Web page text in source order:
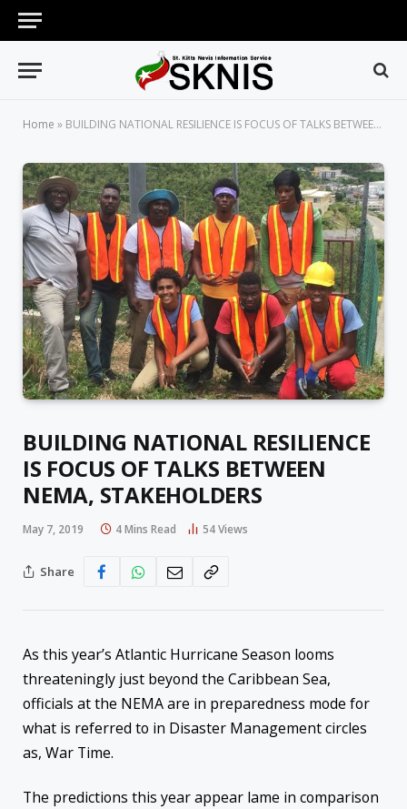
Home » BUILDING NATIONAL RESILIENCE IS FOCUS OF TALKS BETWEEN NEMA, STAKEHOLDERS
BUILDING NATIONAL RESILIENCE
IS FOCUS OF TALKS BETWEEN
NEMA, STAKEHOLDERS
May 7, 2019 4 Mins Read 54Views
Share
As this year’s Atlantic Hurricane Season looms
threateningly just beyond the Caribbean Sea,
officials at the NEMA are in preparedness mode for
what is referred to in Disaster Management circles
as, War Time.
The predictions this year appear lame in comparison